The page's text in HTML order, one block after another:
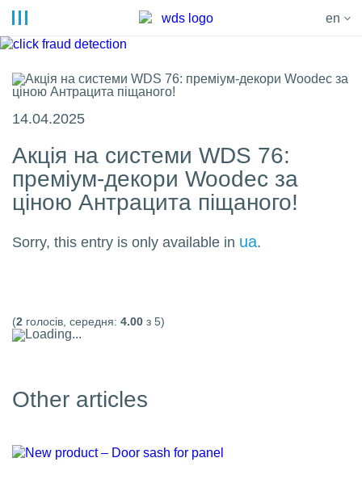
en
14.04.2025
Акція на системи WDS 76:
преміум-декори Woodec за
ціною Антрацита піщаного!
Sorry, this entry is only available in ua.
(2 голосів, середня: 4.00 з 5)
Loading...
Other articles